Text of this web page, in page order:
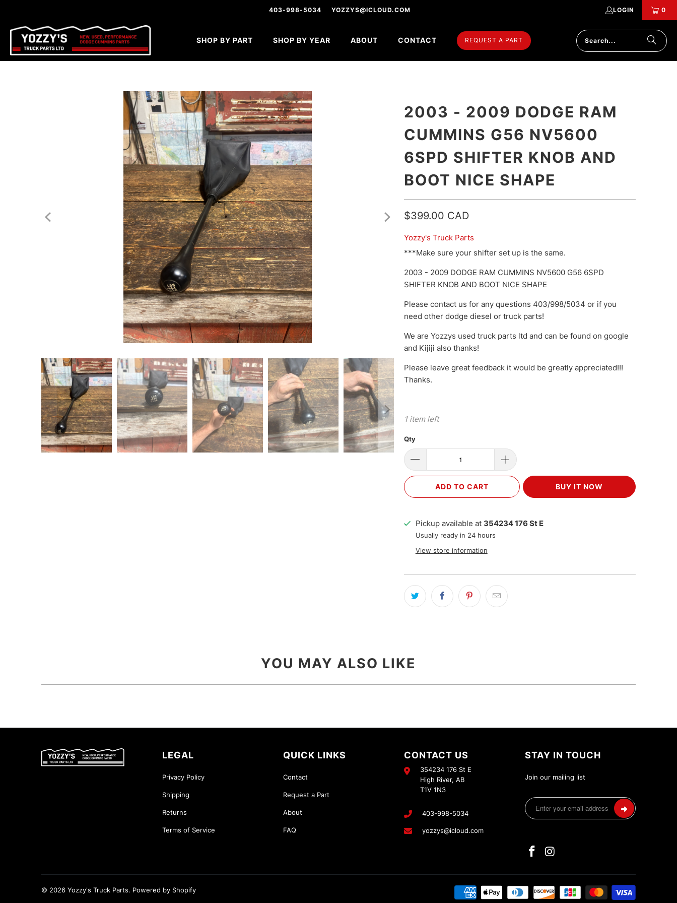
403-998-5034 YOZZYS@ICLOUD.COM LOGIN 0
SHOP BY PART SHOP BY YEAR ABOUT CONTACT REQUEST A PART
2003 - 2009 DODGE RAM
CUMMINS G56 NV5600
6SPD SHIFTER KNOB AND
BOOT NICE SHAPE
$399.00 CAD
Yozzy's Truck Parts
***Make sure your shifter set up is the same.
2003 - 2009 DODGE RAM CUMMINS NV5600 G56 6SPD
SHIFTER KNOB AND BOOT NICE SHAPE
Please contact us for any questions 403/998/5034 or if you
need other dodge diesel or truck parts!
We are Yozzys used truck parts ltd and can be found on google
and Kijiji also thanks!
Please leave great feedback it would be greatly appreciated!!!
Thanks.
1 item left
Qty
ADD TO CART BUY IT NOW
Pickup available at 354234 176 St E
Usually ready in 24 hours
View store information
YOU MAY ALSO LIKE
LEGAL
Privacy Policy
Shipping
Returns
Terms of Service
QUICK LINKS
Contact
Request a Part
About
FAQ
CONTACT US
354234 176 St E
High River, AB
T1V 1N3
403-998-5034
yozzys@icloud.com
STAY IN TOUCH
Join our mailing list
© 2026 Yozzy's Truck Parts. Powered by Shopify